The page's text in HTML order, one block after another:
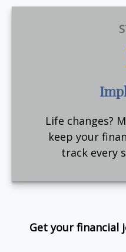
Life changes?
keep your
track every
Get your financial